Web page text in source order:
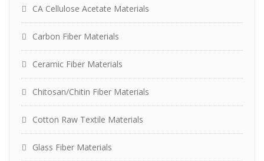
CA Cellulose Acetate Materials
Carbon Fiber Materials
Ceramic Fiber Materials
Chitosan/Chitin Fiber Materials
Cotton Raw Textile Materials
Glass Fiber Materials